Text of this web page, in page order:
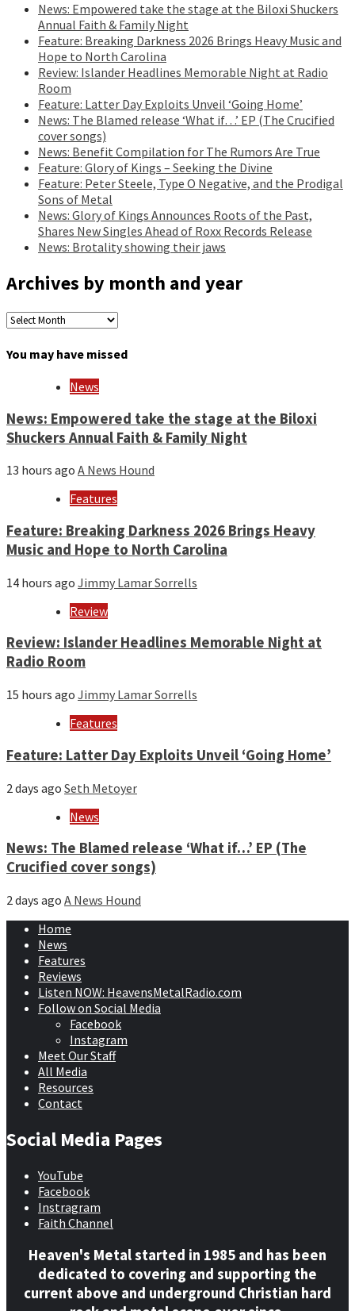
News: Empowered take the stage at the Biloxi Shuckers
Annual Faith & Family Night
Feature: Breaking Darkness 2026 Brings Heavy Music and
Hope to North Carolina
Review: Islander Headlines Memorable Night at Radio
Room
Feature: Latter Day Exploits Unveil ‘Going Home’
News: The Blamed release ‘What if…’ EP (The Crucified
cover songs)
News: Benefit Compilation for The Rumors Are True
Feature: Glory of Kings – Seeking the Divine
Feature: Peter Steele, Type O Negative, and the Prodigal
Sons of Metal
News: Glory of Kings Announces Roots of the Past,
Shares New Singles Ahead of Roxx Records Release
News: Brotality showing their jaws
Archives by month and year
Archives
month
You may have missed
News
News: Empowered take the stage at the Biloxi
Shuckers Annual Faith & Family Night
13 hours ago A News Hound
Features
Feature: Breaking Darkness 2026 Brings Heavy
Music and Hope to North Carolina
14 hours ago Jimmy Lamar Sorrells
Review
Review: Islander Headlines Memorable Night at
Radio Room
15 hours ago Jimmy Lamar Sorrells
Features
Feature: Latter Day Exploits Unveil ‘Going Home’
2 days ago Seth Metoyer
News
News: The Blamed release ‘What if…’ EP (The
Crucified cover songs)
2 days ago A News Hound
Home
News
Features
Reviews
Listen NOW: HeavensMetalRadio.com
Follow on Social Media
Facebook
Instagram
Meet Our Staff
All Media
Resources
Contact
Social Media Pages
YouTube
Facebook
Instragram
Faith Channel
Heaven's Metal started in 1985 and has been
dedicated to covering and supporting the
current above and underground Christian hard